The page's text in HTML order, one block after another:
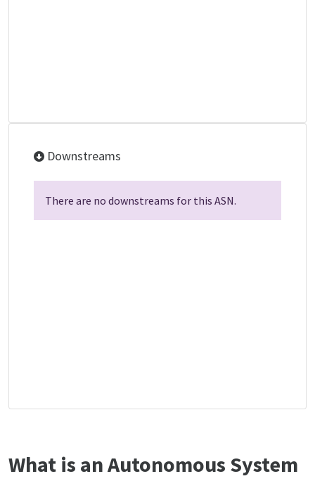
Downstreams
There are no downstreams for this ASN.
What is an Autonomous System